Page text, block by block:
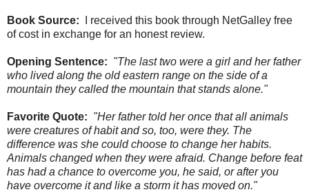
Book Source: I received this book through NetGalley free
of cost in exchange for an honest review.
Opening Sentence: "The last two were a girl and her father
who lived along the old eastern range on the side of a
mountain they called the mountain that stands alone."
Favorite Quote: "Her father told her once that all animals
were creatures of habit and so, too, were they. The
difference was she could choose to change her habits.
Animals changed when they were afraid. Change before feat
has had a chance to overcome you, he said, or after you
have overcome it and like a storm it has moved on."